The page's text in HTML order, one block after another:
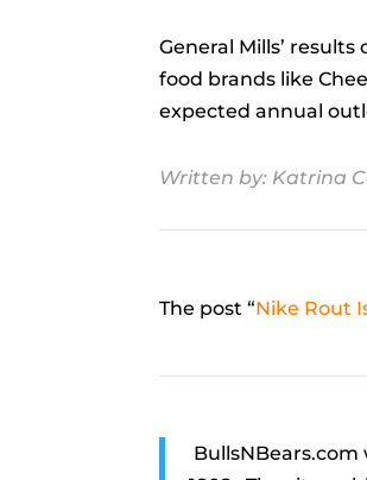
General Mills’
food brands like
expected annual
Written by: Katrina
The post “Nike Rout